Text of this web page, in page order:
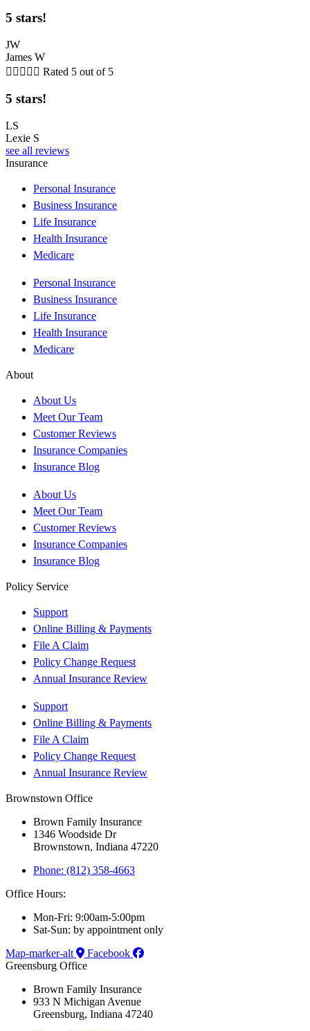
5 stars!
JW
James W
     Rated 5 out of 5
5 stars!
LS
Lexie S
see all reviews
Insurance
Personal Insurance
Business Insurance
Life Insurance
Health Insurance
Medicare
Personal Insurance
Business Insurance
Life Insurance
Health Insurance
Medicare
About
About Us
Meet Our Team
Customer Reviews
Insurance Companies
Insurance Blog
About Us
Meet Our Team
Customer Reviews
Insurance Companies
Insurance Blog
Policy Service
Support
Online Billing & Payments
File A Claim
Policy Change Request
Annual Insurance Review
Support
Online Billing & Payments
File A Claim
Policy Change Request
Annual Insurance Review
Brownstown Office
Brown Family Insurance
1346 Woodside Dr
Brownstown, Indiana 47220
Phone: (812) 358-4663
Office Hours:
Mon-Fri: 9:00am-5:00pm
Sat-Sun: by appointment only
Map-marker-alt
Facebook
Greensburg Office
Brown Family Insurance
933 N Michigan Avenue
Greensburg, Indiana 47240